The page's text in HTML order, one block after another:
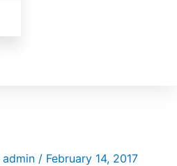
admin / February 14, 2017